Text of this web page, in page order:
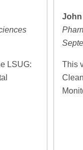
LSUG:
John
This